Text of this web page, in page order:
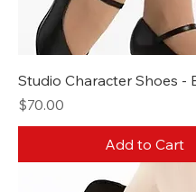
Studio Character Shoes -
Price
$70.00
Add to Cart